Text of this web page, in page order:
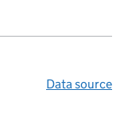
Data source